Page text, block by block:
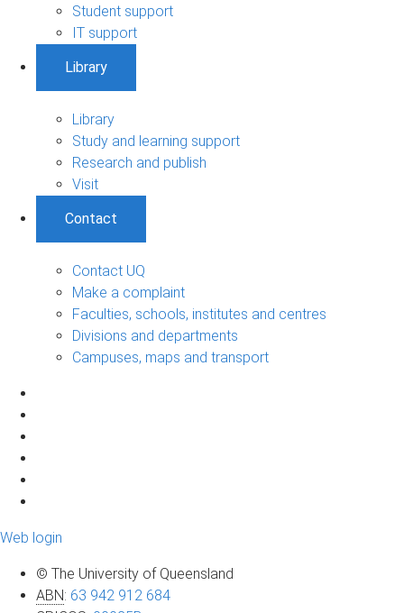
Student support
IT support
Library
Library
Study and learning support
Research and publish
Visit
Contact
Contact UQ
Make a complaint
Faculties, schools, institutes and centres
Divisions and departments
Campuses, maps and transport
Web login
© The University of Queensland
ABN: 63 942 912 684